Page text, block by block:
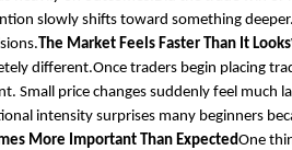
slowly shifts toward something
The Market Feels Faster Than It Looks
different.Once traders begin placing
Small price changes suddenly feel much
intensity surprises many beginners
More Important Than ExpectedOne